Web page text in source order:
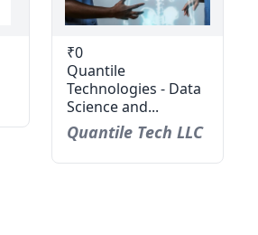
₹0
Quantile
Technologies - Data
Science and...
Quantile Tech LLC